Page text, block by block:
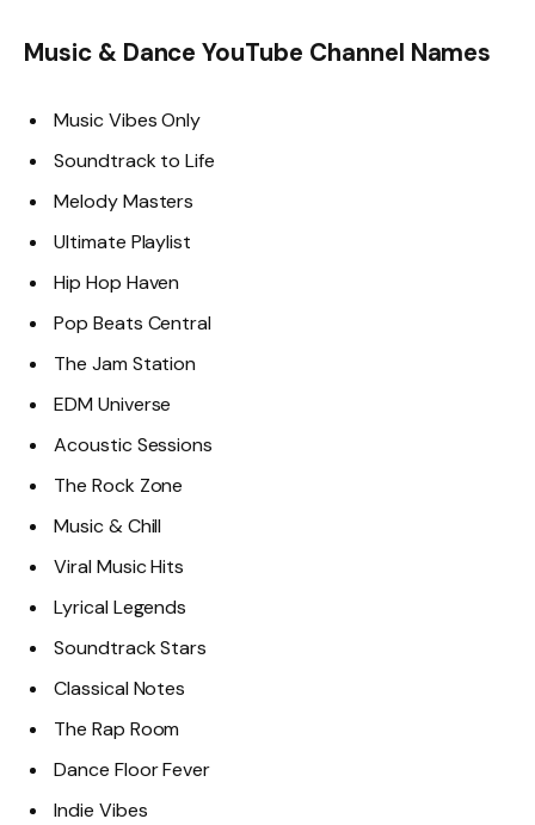
Music & Dance YouTube Channel Names
Music Vibes Only
Soundtrack to Life
Melody Masters
Ultimate Playlist
Hip Hop Haven
Pop Beats Central
The Jam Station
EDM Universe
Acoustic Sessions
The Rock Zone
Music & Chill
Viral Music Hits
Lyrical Legends
Soundtrack Stars
Classical Notes
The Rap Room
Dance Floor Fever
Indie Vibes